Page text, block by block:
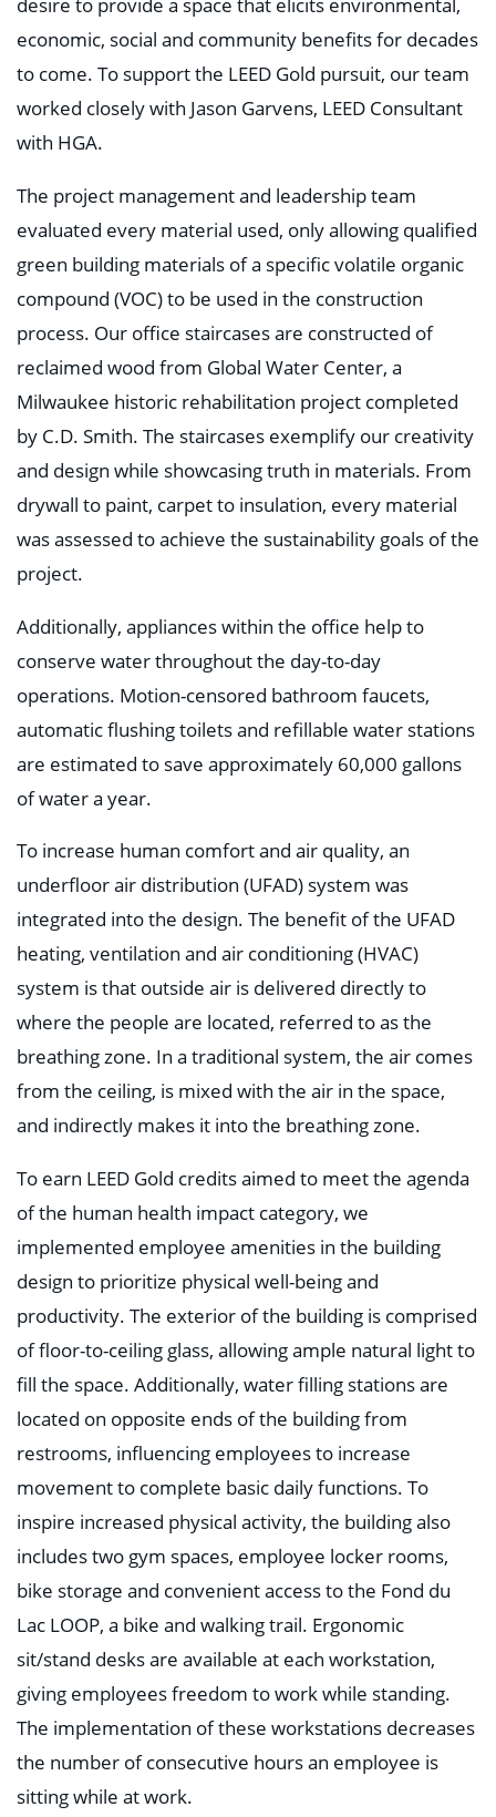
desire to provide a space that elicits environmental,
economic, social and community benefits for decades
to come. To support the LEED Gold pursuit, our team
worked closely with Jason Garvens, LEED Consultant
with HGA.
The project management and leadership team
evaluated every material used, only allowing qualified
green building materials of a specific volatile organic
compound (VOC) to be used in the construction
process. Our office staircases are constructed of
reclaimed wood from Global Water Center, a
Milwaukee historic rehabilitation project completed
by C.D. Smith. The staircases exemplify our creativity
and design while showcasing truth in materials. From
drywall to paint, carpet to insulation, every material
was assessed to achieve the sustainability goals of the
project.
Additionally, appliances within the office help to
conserve water throughout the day-to-day
operations. Motion-censored bathroom faucets,
automatic flushing toilets and refillable water stations
are estimated to save approximately 60,000 gallons
of water a year.
To increase human comfort and air quality, an
underfloor air distribution (UFAD) system was
integrated into the design. The benefit of the UFAD
heating, ventilation and air conditioning (HVAC)
system is that outside air is delivered directly to
where the people are located, referred to as the
breathing zone. In a traditional system, the air comes
from the ceiling, is mixed with the air in the space,
and indirectly makes it into the breathing zone.
To earn LEED Gold credits aimed to meet the agenda
of the human health impact category, we
implemented employee amenities in the building
design to prioritize physical well-being and
productivity. The exterior of the building is comprised
of floor-to-ceiling glass, allowing ample natural light to
fill the space. Additionally, water filling stations are
located on opposite ends of the building from
restrooms, influencing employees to increase
movement to complete basic daily functions. To
inspire increased physical activity, the building also
includes two gym spaces, employee locker rooms,
bike storage and convenient access to the Fond du
Lac LOOP, a bike and walking trail. Ergonomic
sit/stand desks are available at each workstation,
giving employees freedom to work while standing.
The implementation of these workstations decreases
the number of consecutive hours an employee is
sitting while at work.